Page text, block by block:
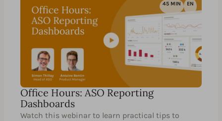
45 MIN EN
Office Hours: ASO Reporting
Dashboards
Watch this webinar to learn practical tips to